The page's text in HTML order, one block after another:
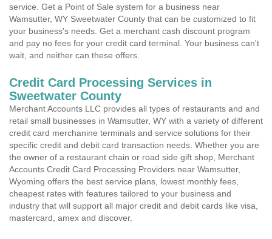
service. Get a Point of Sale system for a business near
Wamsutter, WY Sweetwater County that can be customized to fit
your business's needs. Get a merchant cash discount program
and pay no fees for your credit card terminal. Your business can't
wait, and neither can these offers.
Credit Card Processing Services in
Sweetwater County
Merchant Accounts LLC provides all types of restaurants and and
retail small businesses in Wamsutter, WY with a variety of different
credit card merchanine terminals and service solutions for their
specific credit and debit card transaction needs. Whether you are
the owner of a restaurant chain or road side gift shop, Merchant
Accounts Credit Card Processing Providers near Wamsutter,
Wyoming offers the best service plans, lowest monthly fees,
cheapest rates with features tailored to your business and
industry that will support all major credit and debit cards like visa,
mastercard, amex and discover.